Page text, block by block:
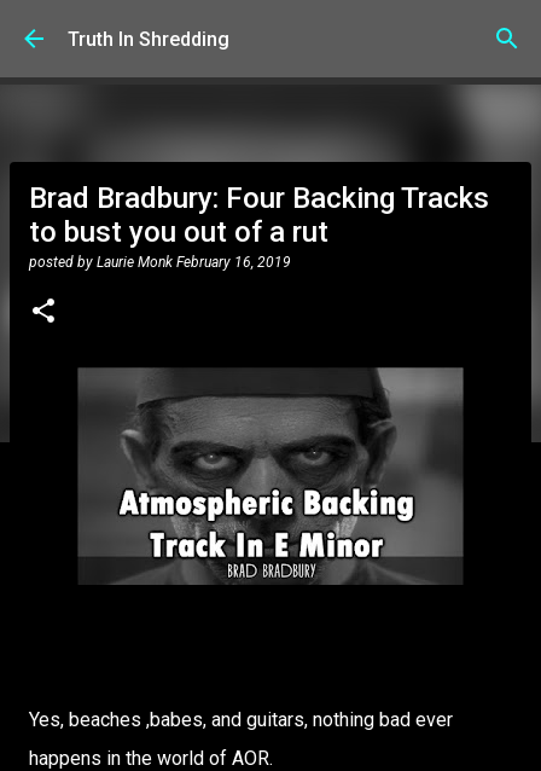
Skip to main content
Truth In Shredding
Brad Bradbury: Four Backing Tracks
to bust you out of a rut
posted by Laurie Monk February 16, 2019
Yes, beaches ,babes, and guitars, nothing bad ever
happens in the world of AOR.